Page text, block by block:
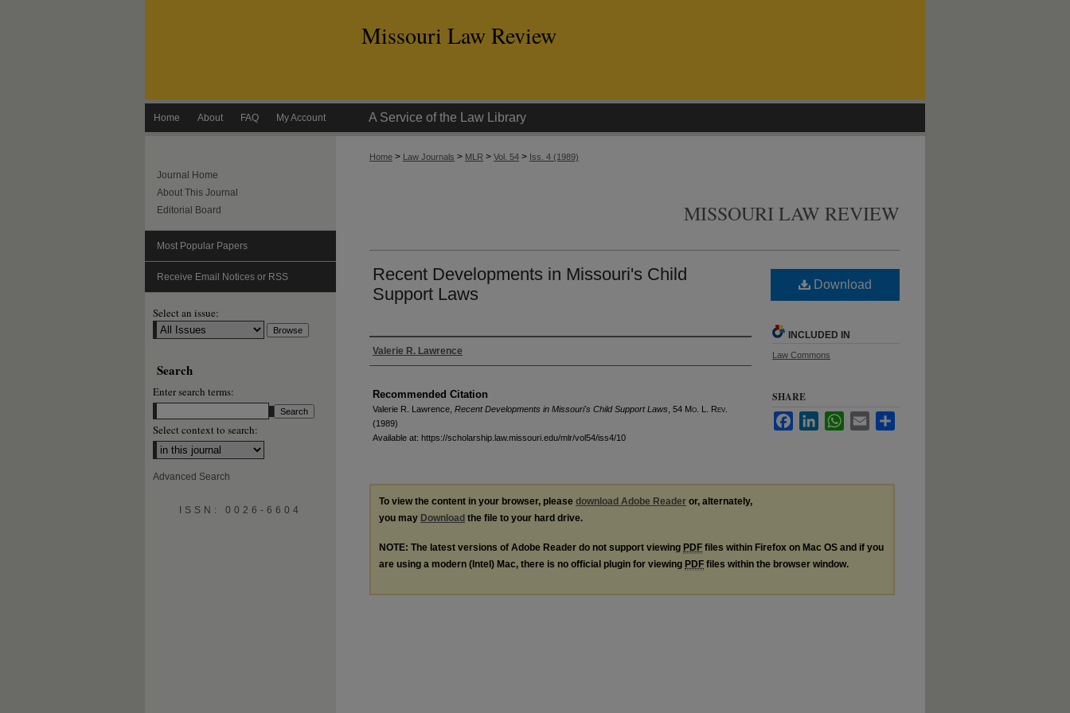
Missouri Law Review
Home About FAQ My Account A Service of the Law Library
Home > Law Journals > MLR > Vol. 54 > Iss. 4 (1989)
MISSOURI LAW REVIEW
Recent Developments in Missouri's Child
Support Laws
Authors
Valerie R. Lawrence
Recommended Citation
Valerie R. Lawrence, Recent Developments in Missouri's Child Support Laws , 54 Mo . L. Rev
(1989)
Available at: https://scholarship.law.missouri.edu/mlr/vol54/iss4/10
Download
INCLUDED IN
Law Commons
SHARE
FacebookLinkedInWhatsApp
Email
To view the content in your browser, please download Adobe Reader or, alternately,
you may Download the file to your hard drive.
NOTE: The latest versions of Adobe Reader do not support viewing PDF files within Firefox on Mac OS and if you
are using a modern (Intel) Mac, there is no official plugin for viewing PDF files within the browser window.
Journal Home
About This Journal
Editorial Board
Most Popular Papers
Receive Email Notices or RSS
Select an issue:
Search
Enter search terms:
Select context to search:
Advanced Search
ISSN: 0026-6604